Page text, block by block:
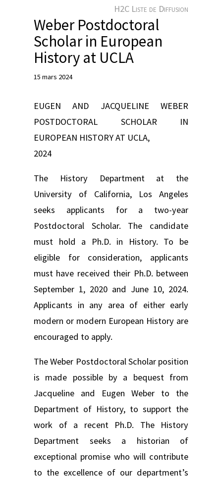
r
H2C Liste de Diffusion
Weber Postdoctoral
Scholar in European
History at UCLA
15 mars 2024
EUGEN AND JACQUELINE WEBER
POSTDOCTORAL SCHOLAR IN
EUROPEAN HISTORY AT UCLA,
2024
The History Department at the
University of California, Los Angeles
seeks applicants for a two-year
Postdoctoral Scholar. The candidate
must hold a Ph.D. in History. To be
eligible for consideration, applicants
must have received their Ph.D. between
September 1, 2020 and June 10, 2024.
Applicants in any area of either early
modern or modern European History are
encouraged to apply.
The Weber Postdoctoral Scholar position
is made possible by a bequest from
Jacqueline and Eugen Weber to the
Department of History, to support the
work of a recent Ph.D. The History
Department seeks a historian of
exceptional promise who will contribute
to the excellence of our department’s